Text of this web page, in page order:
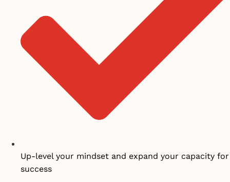
Up-level your mindset and expand your capacity for
success